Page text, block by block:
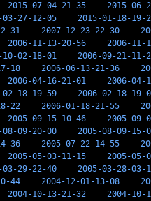
2015-07-04-21-35 2015-06-
03-27-12-05 2015-01-18-19-
31 2007-12-23-22-30
2006-11-13-20-56 2006-11-
10-02-18-01 2006-09-21-11-
18 2006-06-13-21-36
2006-04-16-21-01 2006-04-
02-18-19-59 2006-02-18-19-
22 2006-01-18-21-55
2005-09-15-10-46 2005-09-
08-09-20-00 2005-08-09-15-
36 2005-07-22-14-55
2005-05-03-11-15 2005-05-
03-29-22-40 2005-03-28-03-
44 2004-12-01-13-08
2004-10-13-21-32 2004-10-